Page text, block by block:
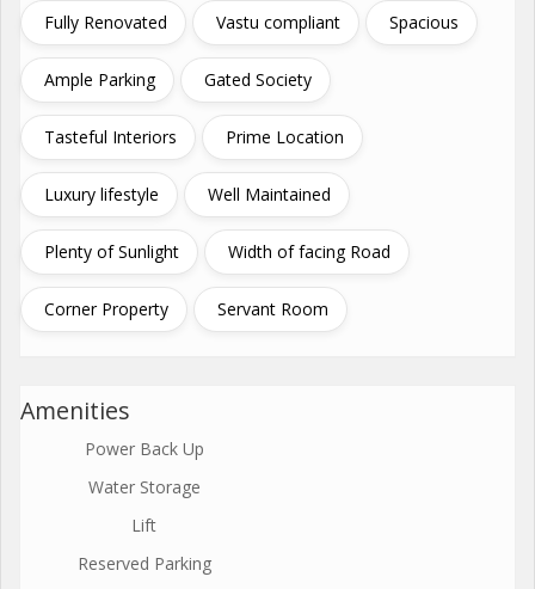
Fully Renovated Vastu compliant Spacious
Ample Parking Gated Society
Tasteful Interiors Prime Location
Luxury lifestyle Well Maintained
Plenty of Sunlight Width of facing Road
Corner Property Servant Room
Amenities
Power Back Up
Water Storage
Lift
Reserved Parking